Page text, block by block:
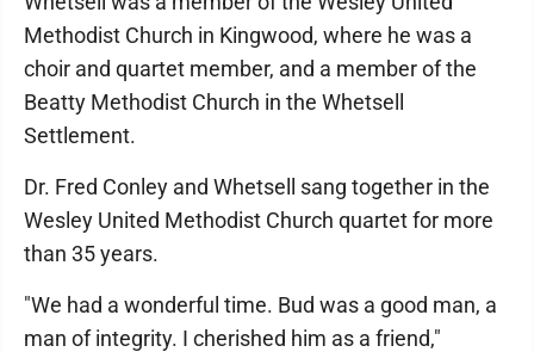
Methodist Church in Kingwood, where he was a
choir and quartet member, and a member of the
Beatty Methodist Church in the Whetsell
Settlement.
Dr. Fred Conley and Whetsell sang together in the
Wesley United Methodist Church quartet for more
than 35 years.
"We had a wonderful time. Bud was a good man, a
man of integrity. I cherished him as a friend,"